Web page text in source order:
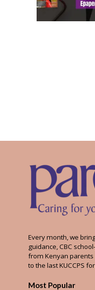
Every month, we
guidance, CBC
from Kenyan
to the last KUCCPS
Most Popular